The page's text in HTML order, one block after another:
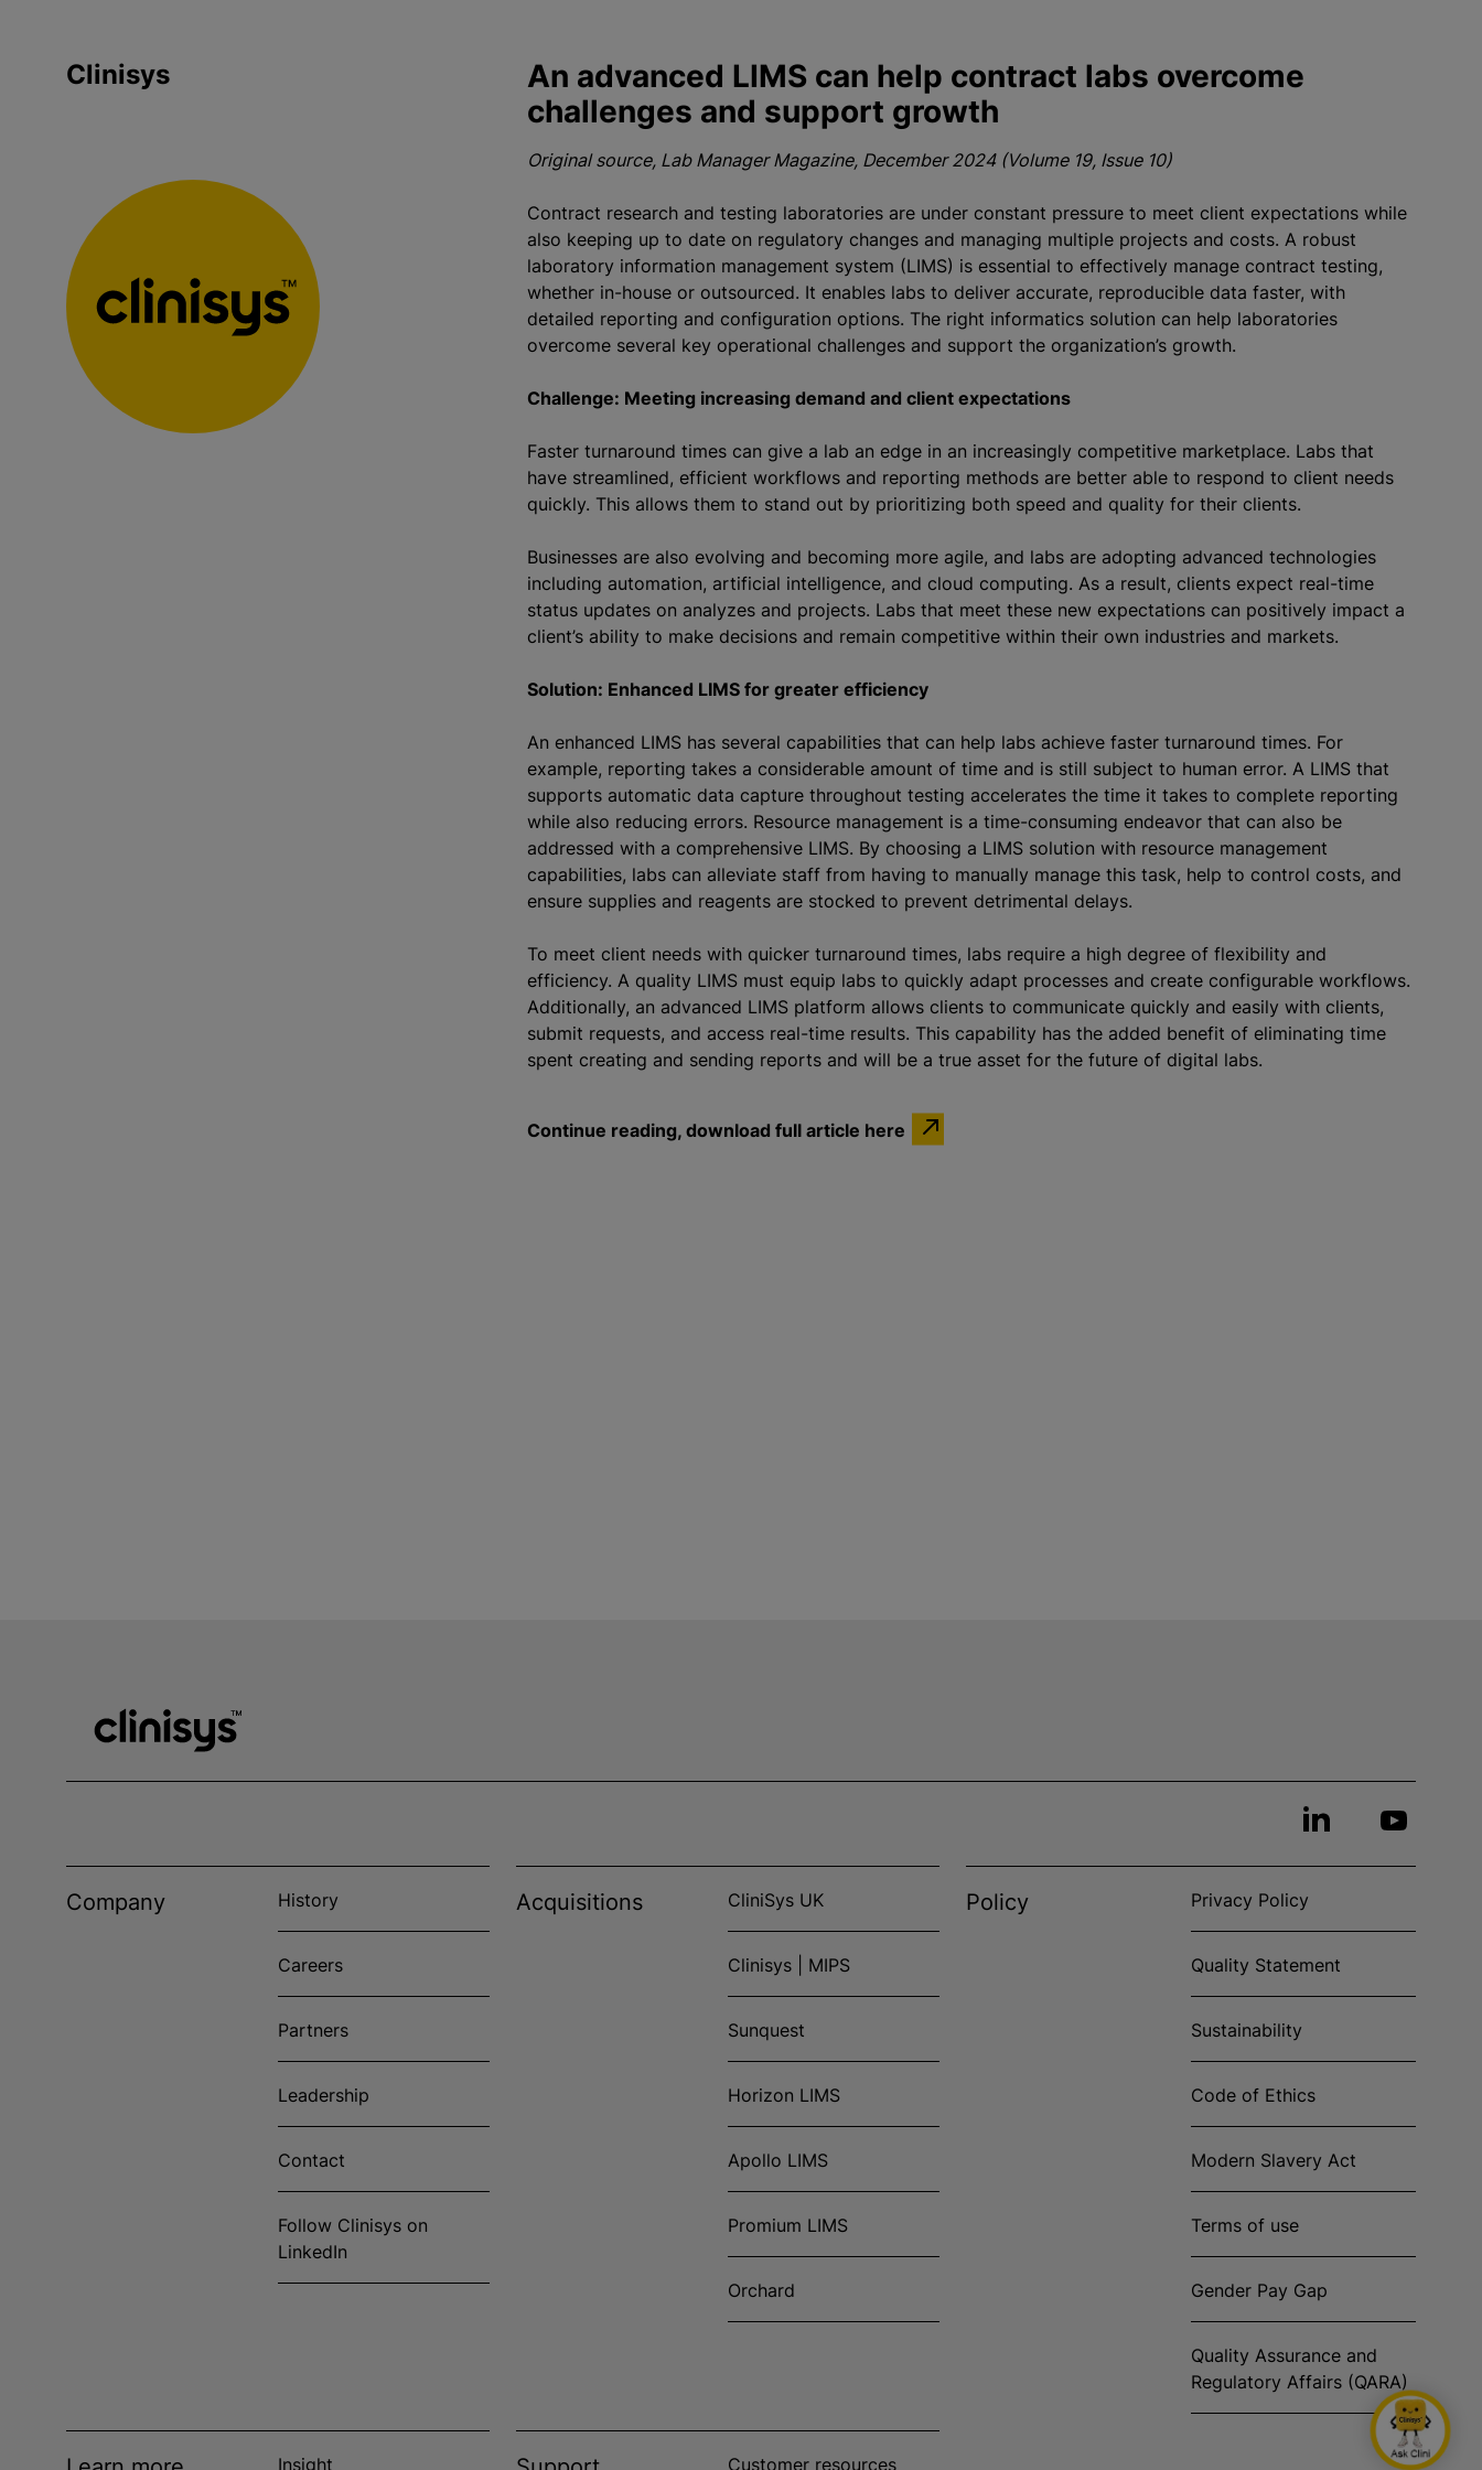
Clinisys
An advanced LIMS can help contract labs overcome
challenges and support growth
Original source, Lab Manager Magazine, December 2024 (Volume 19, Issue 10)
Contract research and testing laboratories are under constant pressure to meet client expectations while
also keeping up to date on regulatory changes and managing multiple projects and costs. A robust
laboratory information management system (LIMS) is essential to effectively manage contract testing,
whether in-house or outsourced. It enables labs to deliver accurate, reproducible data faster, with
detailed reporting and configuration options. The right informatics solution can help laboratories
overcome several key operational challenges and support the organization’s growth.
Challenge: Meeting increasing demand and client expectations
Faster turnaround times can give a lab an edge in an increasingly competitive marketplace. Labs that
have streamlined, efficient workflows and reporting methods are better able to respond to client needs
quickly. This allows them to stand out by prioritizing both speed and quality for their clients.
Businesses are also evolving and becoming more agile, and labs are adopting advanced technologies
including automation, artificial intelligence, and cloud computing. As a result, clients expect real-time
status updates on analyzes and projects. Labs that meet these new expectations can positively impact a
client’s ability to make decisions and remain competitive within their own industries and markets.
Solution: Enhanced LIMS for greater efficiency
An enhanced LIMS has several capabilities that can help labs achieve faster turnaround times. For
example, reporting takes a considerable amount of time and is still subject to human error. A LIMS that
supports automatic data capture throughout testing accelerates the time it takes to complete reporting
while also reducing errors. Resource management is a time-consuming endeavor that can also be
addressed with a comprehensive LIMS. By choosing a LIMS solution with resource management
capabilities, labs can alleviate staff from having to manually manage this task, help to control costs, and
ensure supplies and reagents are stocked to prevent detrimental delays.
To meet client needs with quicker turnaround times, labs require a high degree of flexibility and
efficiency. A quality LIMS must equip labs to quickly adapt processes and create configurable workflows.
Additionally, an advanced LIMS platform allows clients to communicate quickly and easily with clients,
submit requests, and access real-time results. This capability has the added benefit of eliminating time
spent creating and sending reports and will be a true asset for the future of digital labs.
Continue reading, download full article here
Company History
Careers
Partners
Leadership
Contact
Follow Clinisys on
LinkedIn
Acquisitions CliniSys UK
Clinisys | MIPS
Sunquest
Horizon LIMS
Apollo LIMS
Promium LIMS
Orchard
Policy Privacy Policy
Quality Statement
Sustainability
Code of Ethics
Modern Slavery Act
Terms of use
Gender Pay Gap
Quality Assurance and
Regulatory Affairs (QARA)
Insight Customer resources